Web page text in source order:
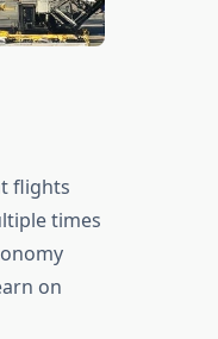
flights
times
on